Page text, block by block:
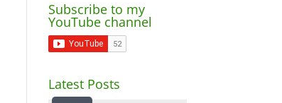
Subscribe to my
YouTube channel
Latest Posts